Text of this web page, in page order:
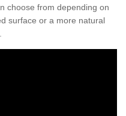
choose from depending on
surface or a more natural